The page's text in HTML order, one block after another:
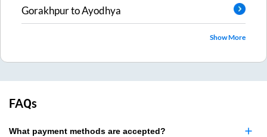
GorakhpurtoAyodhya
Show More
FAQs
What payment methods are accepted?